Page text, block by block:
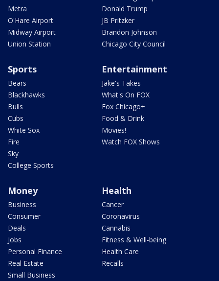
Metra
O'Hare Airport
Midway Airport
Union Station
Donald Trump
JB Pritzker
Brandon Johnson
Chicago City Council
Sports
Bears
Blackhawks
Bulls
Cubs
White Sox
Fire
Sky
College Sports
Entertainment
Jake's Takes
What's On FOX
Fox Chicago+
Food & Drink
Movies!
Watch FOX Shows
Money
Business
Consumer
Deals
Jobs
Personal Finance
Real Estate
Small Business
Health
Cancer
Coronavirus
Cannabis
Fitness & Well-being
Health Care
Recalls